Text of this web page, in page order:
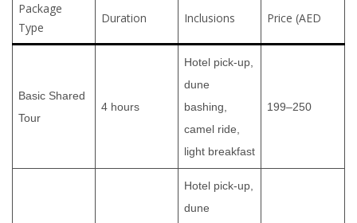
Package
Type
Duration Inclusions Price (AED
Basic Shared
Tour
4 hours
Hotel pick-up,
dune
bashing,
camel ride,
light breakfast
199–250
Hotel pick-up,
dune